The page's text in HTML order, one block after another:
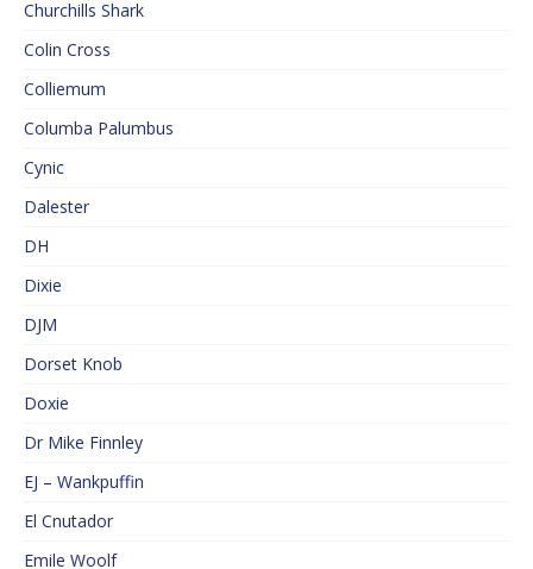
Churchills Shark
Colin Cross
Colliemum
Columba Palumbus
Cynic
Dalester
DH
Dixie
DJM
Dorset Knob
Doxie
Dr Mike Finnley
EJ – Wankpuffin
El Cnutador
Emile Woolf